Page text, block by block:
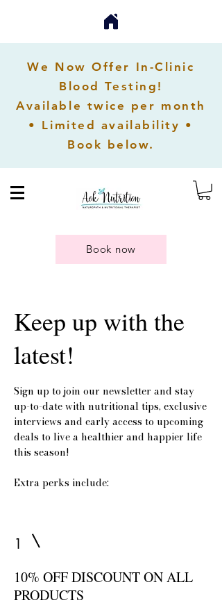
We Now Offer In-Clinic
Blood Testing!
Available twice per month
• Limited availability •
Book below.
Book now
Keep up with the
latest!
Sign up to join our newsletter and stay
up-to-date with nutritional tips, exclusive
interviews and early access to upcoming
deals to live a healthier and happier life
this season!
Extra perks include:
1
10% OFF DISCOUNT ON ALL
PRODUCTS